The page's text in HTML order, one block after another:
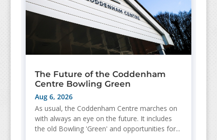
The Future of the Coddenham
Centre Bowling Green
Aug 6, 2026
As usual, the Coddenham Centre marches on
with always an eye on the future. It includes
the old Bowling 'Green' and opportunities for...